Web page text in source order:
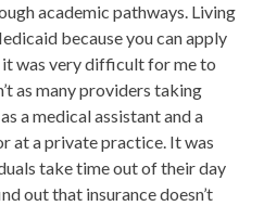
academic pathways. Living
because you can apply
was very difficult for me to
as many providers taking
a medical assistant and a
at a private practice. It was
take time out of their day
out that insurance doesn’t